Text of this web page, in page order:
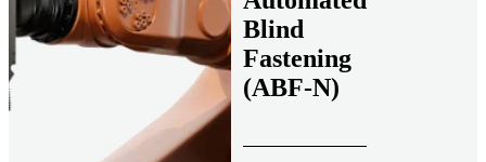
Blind
Fastening
(ABF-N)